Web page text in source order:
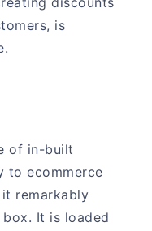
is
of in-built
to ecommerce
it remarkably
It is loaded